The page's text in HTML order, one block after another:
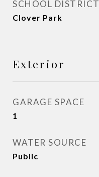
SCHOOL DISTRICT
Clover Park
Exterior
GARAGE SPACE
1
WATER SOURCE
Public